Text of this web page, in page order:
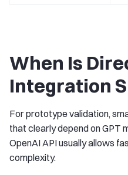
When Is
Integration
For prototype validation,
that clearly depend on GPT
OpenAI API usually allows
complexity.